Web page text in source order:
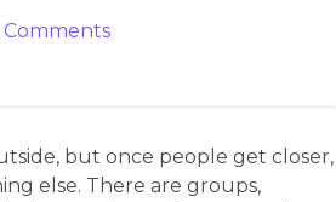
Comments
but once people get closer,
else. There are groups,